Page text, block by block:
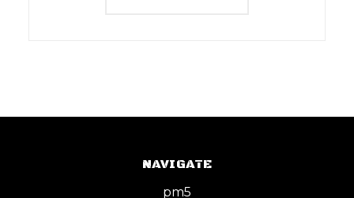
NAVIGATE
pm5